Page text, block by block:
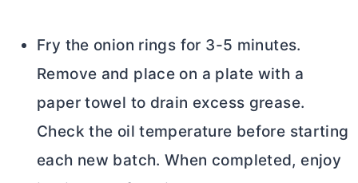
Fry the onion rings for 3-5 minutes.
Remove and place on a plate with a
paper towel to drain excess grease.
Check the oil temperature before starting
each new batch. When completed, enjoy